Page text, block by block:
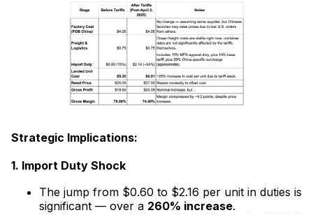
Strategic Implications:
1. Import Duty Shock
The jump from $0.60 to $2.16 per unit in duties is
significant — over a 260% increase.